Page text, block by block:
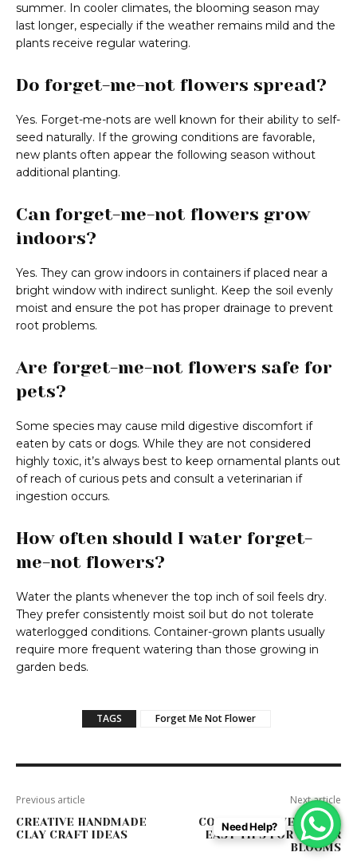
summer. In cooler climates, the blooming season may
last longer, especially if the weather remains mild and the
plants receive regular watering.
Do forget-me-not flowers spread?
Yes. Forget-me-nots are well known for their ability to self-
seed naturally. If the growing conditions are favorable,
new plants often appear the following season without
additional planting.
Can forget-me-not flowers grow
indoors?
Yes. They can grow indoors in containers if placed near a
bright window with indirect sunlight. Keep the soil evenly
moist and ensure the pot has proper drainage to prevent
root problems.
Are forget-me-not flowers safe for
pets?
Some species may cause mild digestive discomfort if
eaten by cats or dogs. While they are not considered
highly toxic, it’s always best to keep ornamental plants out
of reach of curious pets and consult a veterinarian if
ingestion occurs.
How often should I water forget-
me-not flowers?
Water the plants whenever the top inch of soil feels dry.
They prefer consistently moist soil but do not tolerate
waterlogged conditions. Container-grown plants usually
require more frequent watering than those growing in
garden beds.
TAGS Forget Me Not Flower
Previous article
CREATIVE HANDMADE
CLAY CRAFT IDEAS
Next article
COSMOS FLOWER CARE:
EASY TIPS FOR BIGGER
BLOOMS
Need Help?